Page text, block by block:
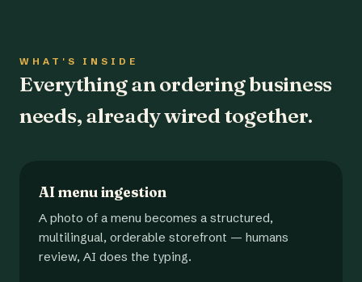
WHAT'S INSIDE
Everything an ordering business
needs, already wired together.
AI menu ingestion
A photo of a menu becomes a structured,
multilingual, orderable storefront — humans
review, AI does the typing.